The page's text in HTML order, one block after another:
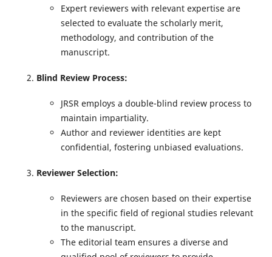
Expert reviewers with relevant expertise are
selected to evaluate the scholarly merit,
methodology, and contribution of the
manuscript.
Blind Review Process:
JRSR employs a double-blind review process to
maintain impartiality.
Author and reviewer identities are kept
confidential, fostering unbiased evaluations.
Reviewer Selection:
Reviewers are chosen based on their expertise
in the specific field of regional studies relevant
to the manuscript.
The editorial team ensures a diverse and